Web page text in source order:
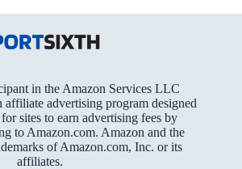
in the Amazon Services LLC
affiliate advertising program designed
sites to earn advertising fees by
to Amazon.com. Amazon and the
of Amazon.com, Inc. or its
affiliates.